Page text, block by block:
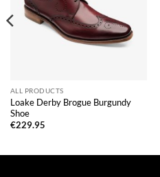
ALL PRODUCTS
Loake Derby Brogue Burgundy
Shoe
€229.95